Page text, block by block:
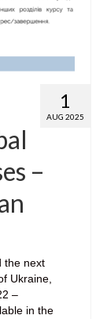
1
AUG 2025
–
the next
Ukraine,
–
in the